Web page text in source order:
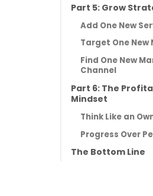
Part 5: Grow
Add One New
Target One New
Find One New
Channel
Part 6: The
Mindset
Think Like an
Progress Over
The Bottom Line